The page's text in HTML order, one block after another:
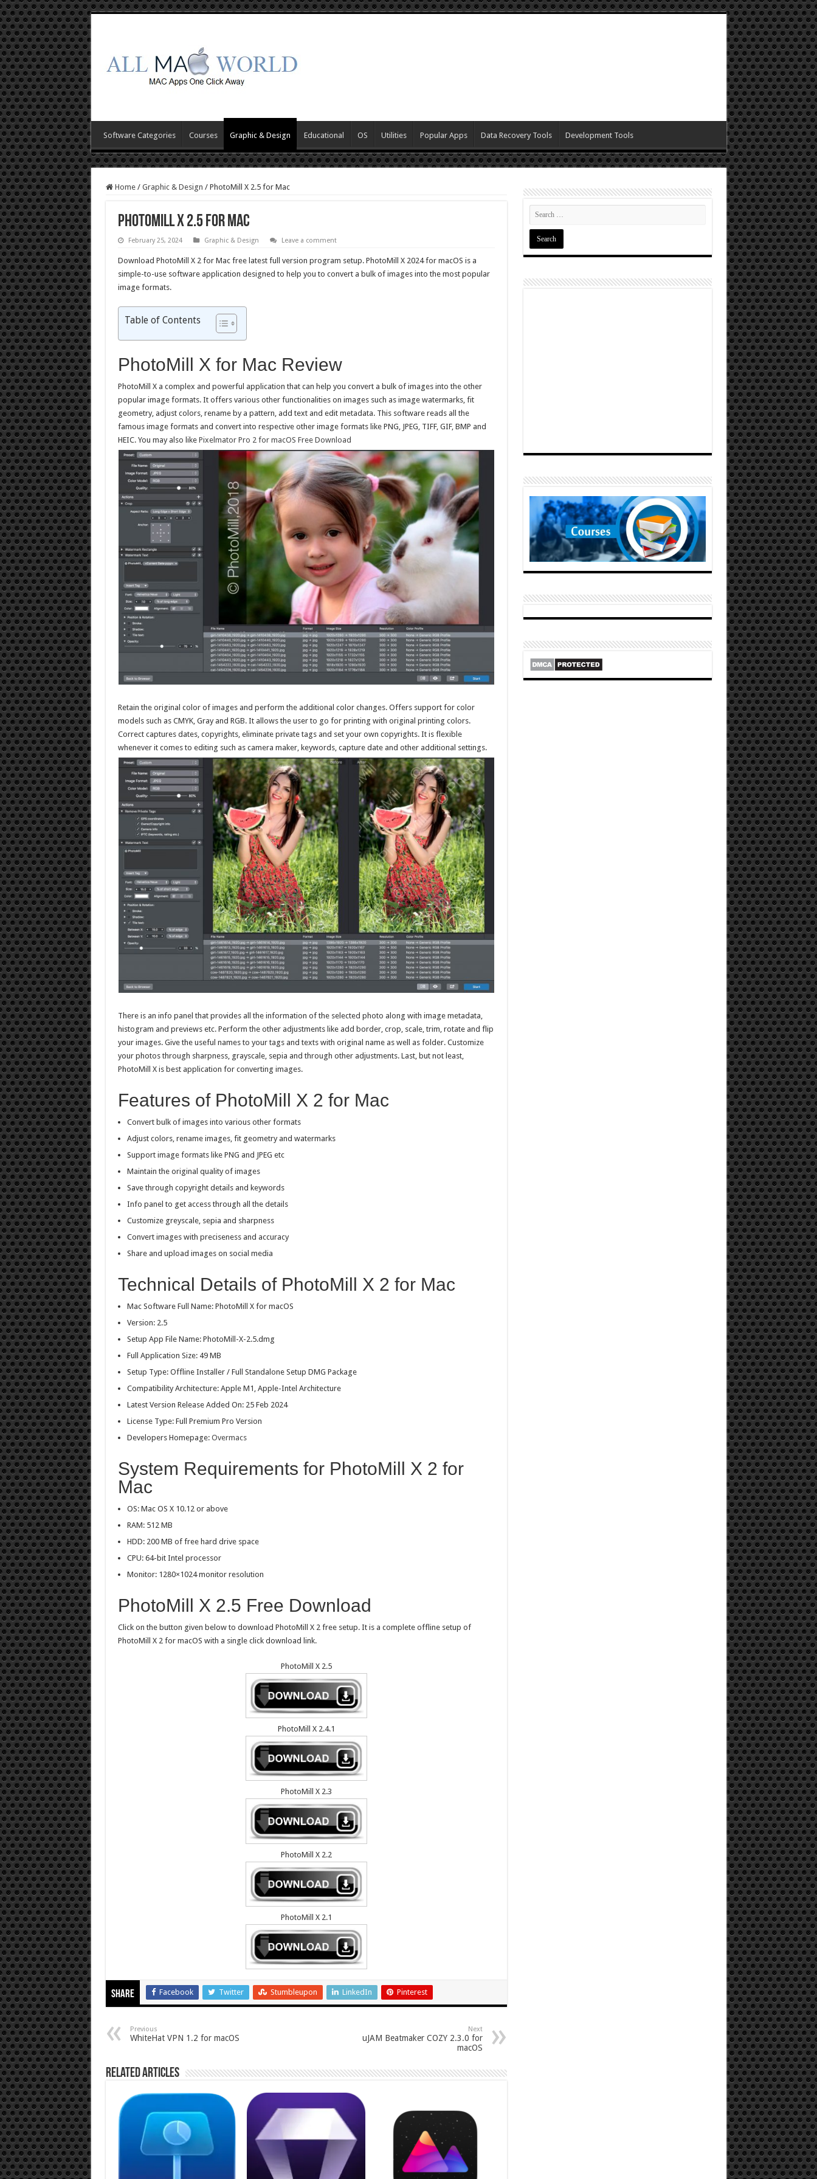
Software Categories Courses Graphic & Design Educational OS Utilities Popular Apps Data Recovery Tools Development Tools
Home / Graphic & Design / PhotoMill X 2.5 for Mac
PhotoMill X 2.5 for Mac
February 25, 2024 Graphic & Design Leave a comment
Download PhotoMill X 2 for Mac free latest full version program setup. PhotoMill X 2024 for macOS is a
simple-to-use software application designed to help you to convert a bulk of images into the most popular
image formats.
Table of Contents
PhotoMill X for Mac Review
PhotoMill X a complex and powerful application that can help you convert a bulk of images into the other
popular image formats. It offers various other functionalities on images such as image watermarks, fit
geometry, adjust colors, rename by a pattern, add text and edit metadata. This software reads all the
famous image formats and convert into respective other image formats like PNG, JPEG, TIFF, GIF, BMP and
HEIC. You may also like Pixelmator Pro 2 for macOS Free Download
Retain the original color of images and perform the additional color changes. Offers support for color
models such as CMYK, Gray and RGB. It allows the user to go for printing with original printing colors.
Correct captures dates, copyrights, eliminate private tags and set your own copyrights. It is flexible
whenever it comes to editing such as camera maker, keywords, capture date and other additional settings.
There is an info panel that provides all the information of the selected photo along with image metadata,
histogram and previews etc. Perform the other adjustments like add border, crop, scale, trim, rotate and flip
your images. Give the useful names to your tags and texts with original name as well as folder. Customize
your photos through sharpness, grayscale, sepia and through other adjustments. Last, but not least,
PhotoMill X is best application for converting images.
Features of PhotoMill X 2 for Mac
Convert bulk of images into various other formats
Adjust colors, rename images, fit geometry and watermarks
Support image formats like PNG and JPEG etc
Maintain the original quality of images
Save through copyright details and keywords
Info panel to get access through all the details
Customize greyscale, sepia and sharpness
Convert images with preciseness and accuracy
Share and upload images on social media
Technical Details of PhotoMill X 2 for Mac
Mac Software Full Name: PhotoMill X for macOS
Version: 2.5
Setup App File Name: PhotoMill-X-2.5.dmg
Full Application Size: 49 MB
Setup Type: Offline Installer / Full Standalone Setup DMG Package
Compatibility Architecture: Apple M1, Apple-Intel Architecture
Latest Version Release Added On: 25 Feb 2024
License Type: Full Premium Pro Version
Developers Homepage: Overmacs
System Requirements for PhotoMill X 2 for
Mac
OS: Mac OS X 10.12 or above
RAM: 512 MB
HDD: 200 MB of free hard drive space
CPU: 64-bit Intel processor
Monitor: 1280×1024 monitor resolution
PhotoMill X 2.5 Free Download
Click on the button given below to download PhotoMill X 2 free setup. It is a complete offline setup of
PhotoMill X 2 for macOS with a single click download link.
PhotoMill X 2.5
PhotoMill X 2.4.1
PhotoMill X 2.3
PhotoMill X 2.2
PhotoMill X 2.1
Share Facebook Twitter Stumbleupon LinkedIn Pinterest
Previous
WhiteHat VPN 1.2 for macOS
Next
uJAM Beatmaker COZY 2.3.0 for
macOS
Related Articles